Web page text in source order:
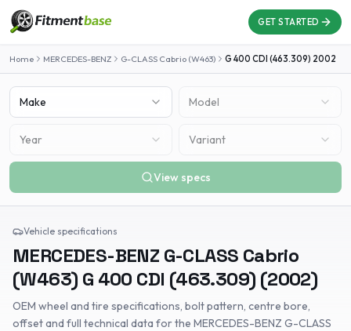
GET STARTED
Home MERCEDES-BENZ G-CLASS Cabrio (W463) G 400 CDI (463.309) 2002
Make Model
Year Variant
View specs
Vehicle specifications
MERCEDES-BENZ G-CLASS Cabrio
(W463) G 400 CDI (463.309) (2002)
OEM wheel and tire specifications, bolt pattern, centre bore,
offset and full technical data for the MERCEDES-BENZ G-CLASS